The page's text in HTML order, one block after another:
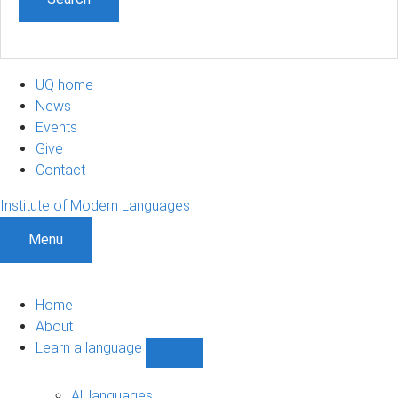
UQ home
News
Events
Give
Contact
Institute of Modern Languages
Menu
Home
About
Learn a language